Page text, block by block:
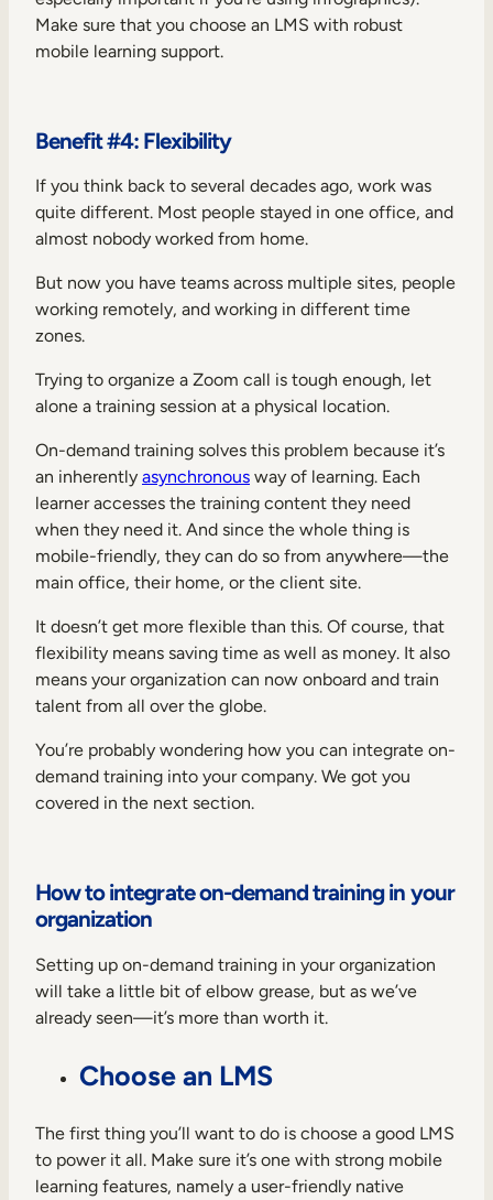
Make sure that you choose an LMS with robust
mobile learning support.
Benefit #4: Flexibility
If you think back to several decades ago, work was
quite different. Most people stayed in one office, and
almost nobody worked from home.
But now you have teams across multiple sites, people
working remotely, and working in different time
zones.
Trying to organize a Zoom call is tough enough, let
alone a training session at a physical location.
On-demand training solves this problem because it’s
an inherently asynchronous way of learning. Each
learner accesses the training content they need
when they need it. And since the whole thing is
mobile-friendly, they can do so from anywhere—the
main office, their home, or the client site.
It doesn’t get more flexible than this. Of course, that
flexibility means saving time as well as money. It also
means your organization can now onboard and train
talent from all over the globe.
You’re probably wondering how you can integrate on-
demand training into your company. We got you
covered in the next section.
How to integrate on-demand training in your
organization
Setting up on-demand training in your organization
will take a little bit of elbow grease, but as we’ve
already seen—it’s more than worth it.
Choose an LMS
The first thing you’ll want to do is choose a good LMS
to power it all. Make sure it’s one with strong mobile
learning features, namely a user-friendly native